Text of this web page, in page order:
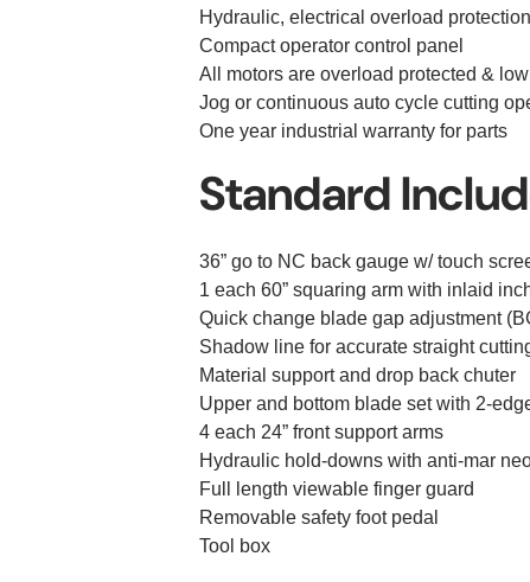
Hydraulic, electrical overload protection
Compact operator control panel
All motors are overload protected &
Jog or continuous auto cycle cutting
One year industrial warranty for parts
Standard
36” go to NC back gauge w/ touch
1 each 60” squaring arm with inlaid
Quick change blade gap adjustment
Shadow line for accurate straight
Material support and drop back chuter
Upper and bottom blade set with 2-
4 each 24” front support arms
Hydraulic hold-downs with anti-mar
Full length viewable finger guard
Removable safety foot pedal
Tool box